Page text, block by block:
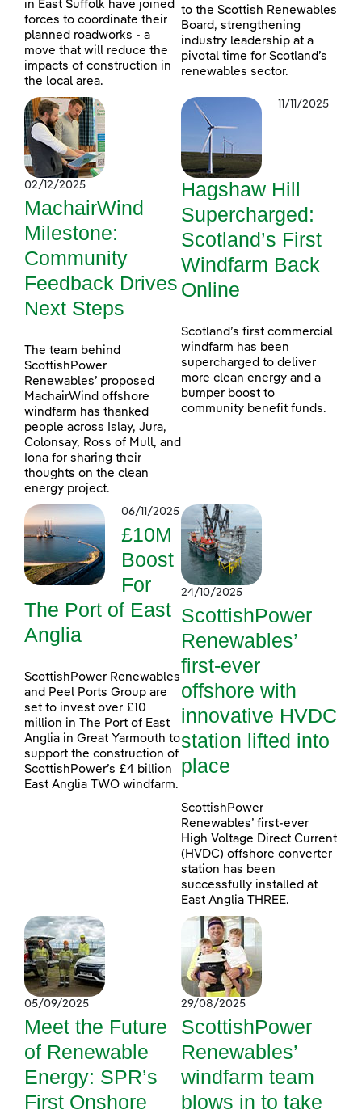
in East Suffolk have joined
forces to coordinate their
planned roadworks - a
move that will reduce the
impacts of construction in
the local area.
to the Scottish Renewables
Board, strengthening
industry leadership at a
pivotal time for Scotland’s
renewables sector.
02/12/2025
MachairWind
Milestone:
Community
Feedback Drives
Next Steps
The team behind
ScottishPower
Renewables’ proposed
MachairWind offshore
windfarm has thanked
people across Islay, Jura,
Colonsay, Ross of Mull, and
Iona for sharing their
thoughts on the clean
energy project.
11/11/2025
Hagshaw Hill
Supercharged:
Scotland’s First
Windfarm Back
Online
Scotland’s first commercial
windfarm has been
supercharged to deliver
more clean energy and a
bumper boost to
community benefit funds.
06/11/2025
£10M
Boost
For
The Port of East
Anglia
ScottishPower Renewables
and Peel Ports Group are
set to invest over £10
million in The Port of East
Anglia in Great Yarmouth to
support the construction of
ScottishPower’s £4 billion
East Anglia TWO windfarm.
24/10/2025
ScottishPower
Renewables’
first-ever
offshore with
innovative HVDC
station lifted into
place
ScottishPower
Renewables’ first-ever
High Voltage Direct Current
(HVDC) offshore converter
station has been
successfully installed at
East Anglia THREE.
05/09/2025
Meet the Future
of Renewable
Energy: SPR’s
First Onshore
29/08/2025
ScottishPower
Renewables’
windfarm team
blows in to take